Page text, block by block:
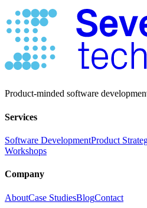
Product-minded software
Services
Software DevelopmentProduct
Workshops
Company
AboutCase StudiesBlogContact